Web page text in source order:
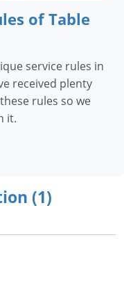
of Table
service rules in
received plenty
rules so we
it.
(1)